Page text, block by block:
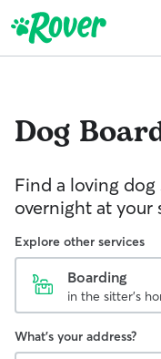
Dog
Find a loving
overnight at your
Explore other services
Boarding
in the sitter's
What's your address?